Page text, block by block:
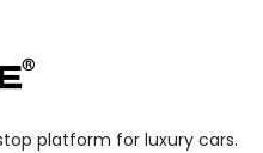
platform for luxury cars.